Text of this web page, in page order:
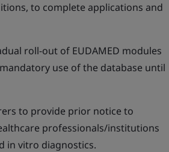
to complete applications and
roll-out of EUDAMED modules
use of the database until
to provide prior notice to
professionals/institutions
in vitro diagnostics.